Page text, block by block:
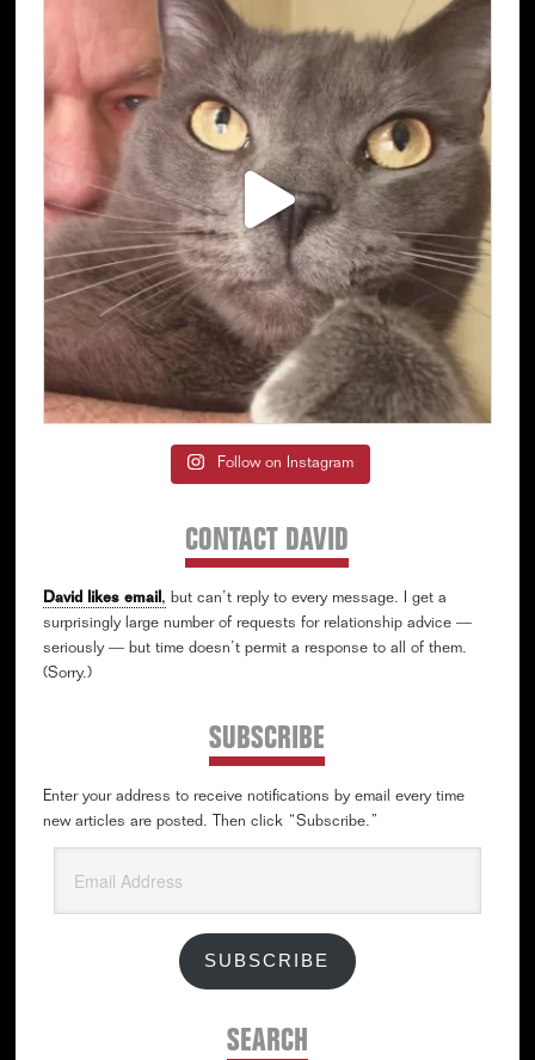
Follow on Instagram
CONTACT DAVID
David likes email, but can’t reply to every message. I get a
surprisingly large number of requests for relationship advice —
seriously — but time doesn’t permit a response to all of them.
(Sorry.)
SUBSCRIBE
Enter your address to receive notifications by email every time
new articles are posted. Then click “Subscribe.”
Address
SUBSCRIBE
SEARCH